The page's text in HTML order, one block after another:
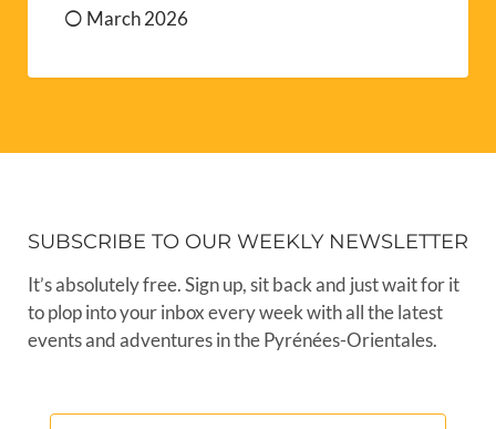
March 2026
SUBSCRIBE TO OUR WEEKLY NEWSLETTER
It’s absolutely free. Sign up, sit back and just wait for it
to plop into your inbox every week with all the latest
events and adventures in the Pyrénées-Orientales.